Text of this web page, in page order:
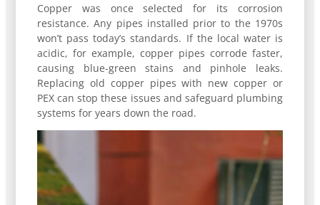
Copper was once selected for its corrosion
resistance. Any pipes installed prior to the 1970s
won’t pass today’s standards. If the local water is
acidic, for example, copper pipes corrode faster,
causing blue-green stains and pinhole leaks.
Replacing old copper pipes with new copper or
PEX can stop these issues and safeguard plumbing
systems for years down the road.